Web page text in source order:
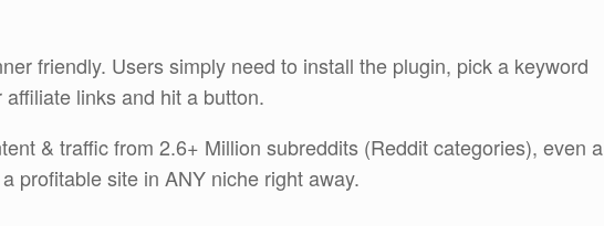
friendly. Users simply need to install the plugin, pick a keyword
links and hit a button.
& traffic from 2.6+ Million subreddits (Reddit categories), even a
profitable site in ANY niche right away.